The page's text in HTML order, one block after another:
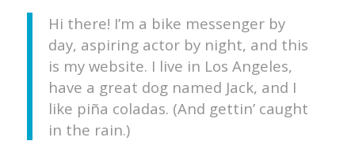
Hi there! I’m a bike messenger by
day, aspiring actor by night, and this
is my website. I live in Los Angeles,
have a great dog named Jack, and I
like piña coladas. (And gettin’ caught
in the rain.)